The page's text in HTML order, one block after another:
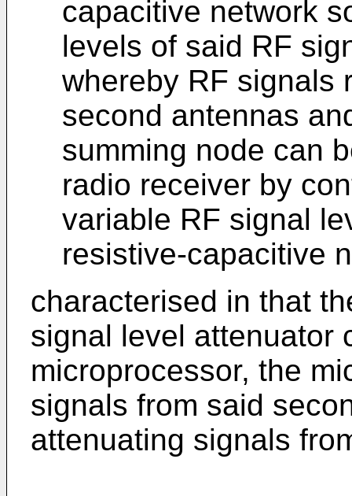
capacitive network
levels of said RF
whereby RF signals
second antennas
summing node can
radio receiver by
variable RF signal
resistive-capacitive
characterised in that
signal level attenuator
microprocessor, the
signals from said
attenuating signals